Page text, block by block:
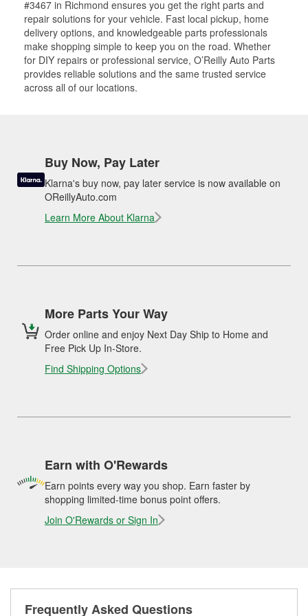
#3467 in Richmond ensures you get the right parts and
repair solutions for your vehicle. Fast local pickup, home
delivery options, and knowledgeable parts professionals
make shopping simple to keep you on the road. Whether
for DIY repairs or professional service, O’Reilly Auto Parts
provides reliable solutions and the same trusted service
across all of our locations.
Buy Now, Pay Later
Klarna's buy now, pay later service is now available on
OReillyAuto.com
Learn More About Klarna
More Parts Your Way
Order online and enjoy Next Day Ship to Home and
Free Pick Up In-Store.
Find Shipping Options
Earn with O'Rewards
Earn points every way you shop. Earn faster by
shopping limited-time bonus point offers.
Join O'Rewards or Sign In
Frequently Asked Questions